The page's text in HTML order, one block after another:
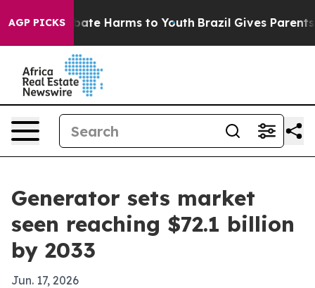
AGP PICKS
to Abate Harms to Youth Brazil Gives Parents
Generator sets market
seen reaching $72.1 billion
by 2033
Jun. 17, 2026